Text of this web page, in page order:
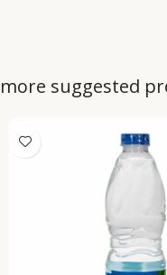
more suggested